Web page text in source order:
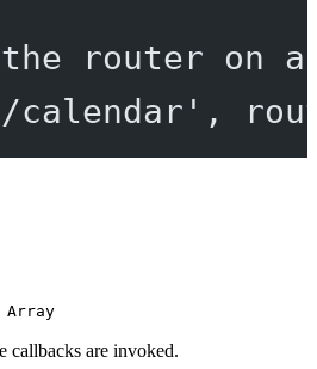
router on
calendar' ,
Array
callbacks are invoked.